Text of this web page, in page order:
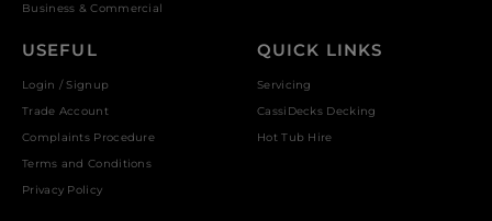
Business & Commercial
USEFUL
Login / Signup
Trade Account
Complaints Procedure
Terms and Conditions
Privacy Policy
QUICK LINKS
Servicing
CassiDecks Decking
Hot Tub Hire